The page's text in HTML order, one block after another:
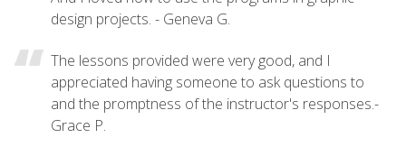
design projects. - Geneva G.
The lessons provided were very good, and I
appreciated having someone to ask questions to
and the promptness of the instructor's responses.-
Grace P.